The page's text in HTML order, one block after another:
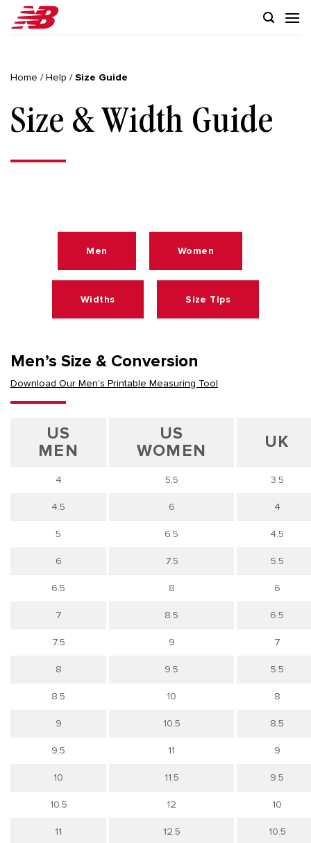
Home / Help / Size Guide
Size & Width Guide
Men Women
Widths Size Tips
Men’s Size & Conversion
Download Our Men’s Printable Measuring Tool
US
MEN
US
WOMEN
UK
4 5.5 3.5
4.5 6 4
5 6.5 4.5
6 7.5 5.5
6.5 8 6
7 8.5 6.5
7.5 9 7
8 9.5 5.5
8.5 10 8
9 10.5 8.5
9.5 11 9
10 11.5 9.5
10.5 12 10
11 12.5 10.5